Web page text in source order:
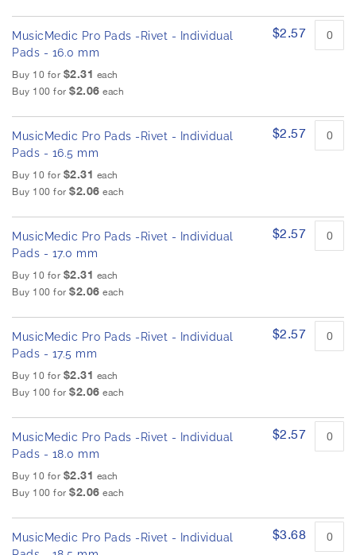
MusicMedic Pro Pads -Rivet - Individual
Pads - 16.0 mm
Buy 10 for $2.31 each
Buy 100 for $2.06 each
$2.57
MusicMedic Pro Pads -Rivet - Individual
Pads - 16.5 mm
Buy 10 for $2.31 each
Buy 100 for $2.06 each
$2.57
MusicMedic Pro Pads -Rivet - Individual
Pads - 17.0 mm
Buy 10 for $2.31 each
Buy 100 for $2.06 each
$2.57
MusicMedic Pro Pads -Rivet - Individual
Pads - 17.5 mm
Buy 10 for $2.31 each
Buy 100 for $2.06 each
$2.57
MusicMedic Pro Pads -Rivet - Individual
Pads - 18.0 mm
Buy 10 for $2.31 each
Buy 100 for $2.06 each
$2.57
MusicMedic Pro Pads -Rivet - Individual
$3.68